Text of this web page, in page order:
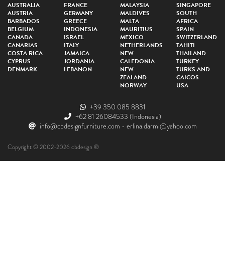
AUSTRALIA
AUSTRIA
BARBADOS
BELGIUM
CANADA
CANARIAS
COSTA RICA
CYPRUS
DENMARK
FRANCE
GERMANY
GREECE
INDONESIA
ISRAEL
ITALY
JAMAICA
JORDANIA
LEBANON
MALAYSIA
MALDIVES
MALTA
MAURITIUS
MEXICO
NETHERLANDS
NEW
CALEDONIA
NEW
ZEALAND
NORWAY
SINGAPORE
SOUTH
AFRICA
SPAIN
SWITZERLAND
TAHITI
THAILAND
TURKEY
TURKS AND
CAICOS
USA
+39 350 085 8831
+62 81 26084533 (Indonesia)
info@cbdesignfurniture.com - erlina.darmi@yahoo.com
Copyright © 2002-2026 cbdesign ®